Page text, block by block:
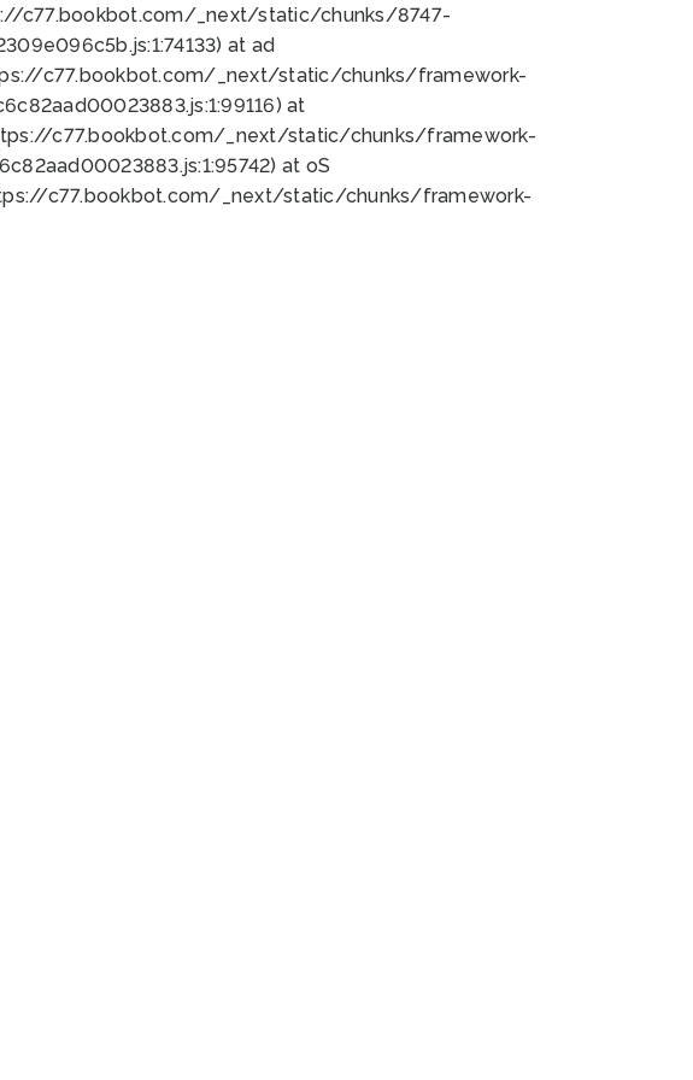
c77.bookbot.com/_next/static/chunks/8747-
at ad
c77.bookbot.com/_next/static/chunks/framework-
at
c77.bookbot.com/_next/static/chunks/framework-
at oS
c77.bookbot.com/_next/static/chunks/framework-